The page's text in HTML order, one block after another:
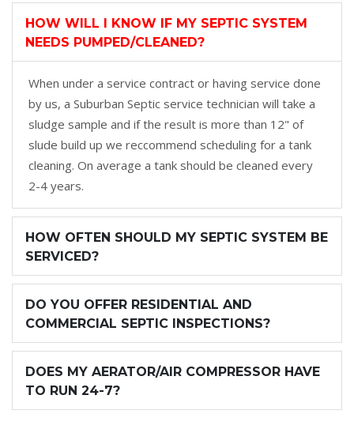
HOW WILL I KNOW IF MY SEPTIC SYSTEM
NEEDS PUMPED/CLEANED?
When under a service contract or having service done
by us, a Suburban Septic service technician will take a
sludge sample and if the result is more than 12" of
slude build up we reccommend scheduling for a tank
cleaning. On average a tank should be cleaned every
2-4 years.
HOW OFTEN SHOULD MY SEPTIC SYSTEM BE
SERVICED?
DO YOU OFFER RESIDENTIAL AND
COMMERCIAL SEPTIC INSPECTIONS?
DOES MY AERATOR/AIR COMPRESSOR HAVE
TO RUN 24-7?